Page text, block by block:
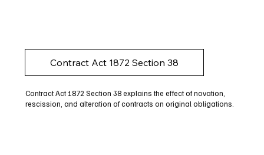
Contract Act 1872 Section 38
Contract Act 1872 Section 38 explains the effect of novation,
rescission, and alteration of contracts on original obligations.